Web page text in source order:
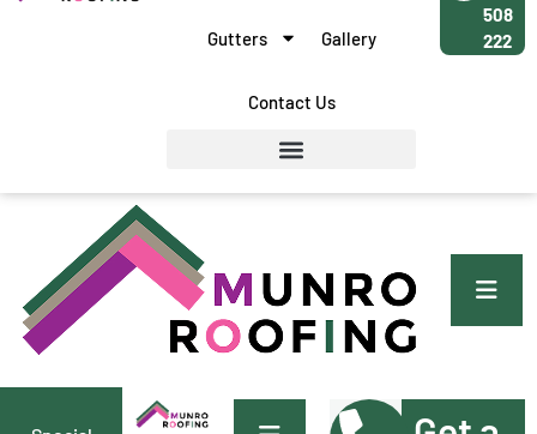
Gutters Gallery
Contact Us
508
222